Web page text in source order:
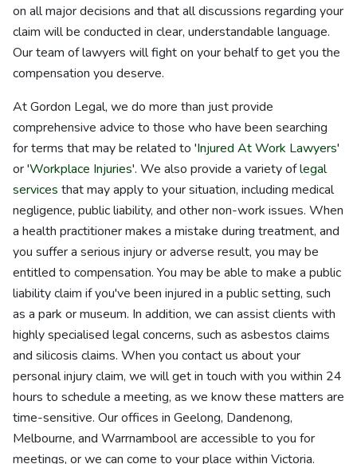
on all major decisions and that all discussions regarding your
claim will be conducted in clear, understandable language.
Our team of lawyers will fight on your behalf to get you the
compensation you deserve.
At Gordon Legal, we do more than just provide
comprehensive advice to those who have been searching
for terms that may be related to 'Injured At Work Lawyers'
or 'Workplace Injuries'. We also provide a variety oflegal
services that may apply to your situation, including medical
negligence, public liability, and other non-work issues. When
a health practitioner makes a mistake during treatment, and
you suffer a serious injury or adverse result, you may be
entitled to compensation. You may be able to make a public
liability claim if you've been injured in a public setting, such
as a park or museum. In addition, we can assist clients with
highly specialised legal concerns, such as asbestos claims
and silicosis claims. When you contact us about your
personal injury claim, we will get in touch with you within 24
hours to schedule a meeting, as we know these matters are
time-sensitive. Our offices in Geelong, Dandenong,
Melbourne, and Warrnambool are accessible to you for
meetings, or we can come to your place within Victoria.